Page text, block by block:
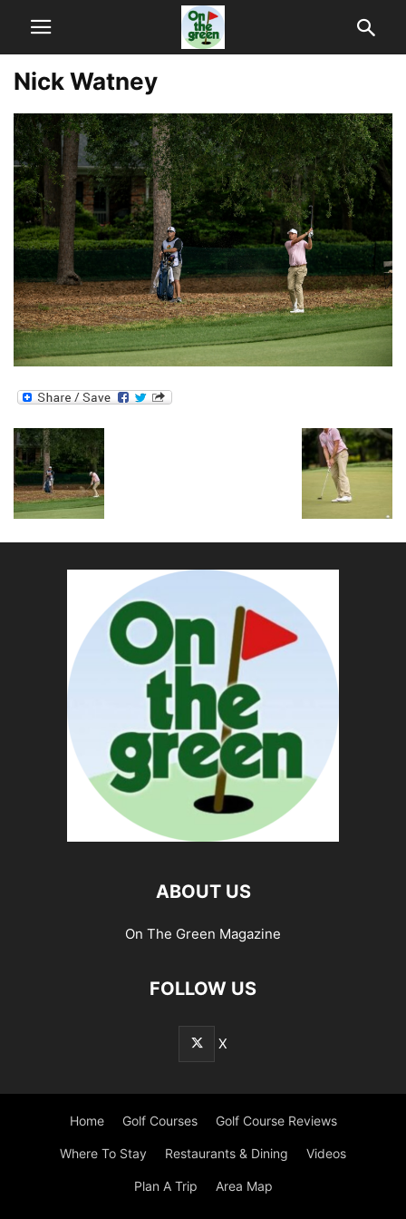
Nick Watney
ABOUT US
On The Green Magazine
FOLLOW US
X
Home Golf Courses Golf Course Reviews
Where To Stay Restaurants & Dining Videos
Plan A Trip Area Map